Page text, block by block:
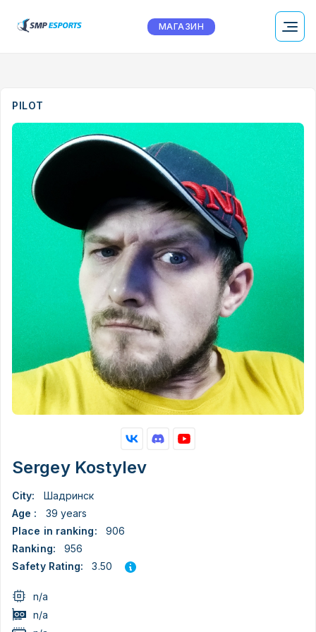
МАГАЗИН
PILOT
Sergey Kostylev
City:
Шадринск
Age :
39 years
Place in ranking:
906
Ranking:
956
Safety Rating:
3.50
n/a
n/a